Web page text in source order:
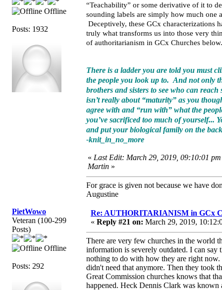
Offline
Posts: 1932
“Teachability” or some derivative of it to
sounding labels are simply how much one
Deceptively, these GCx
truly what transforms us into those very
of authoritarianism in GCx Churches below.
There is a ladder you are told you must
the people you look up to. And not only
brothers and sisters to see who can
isn’t really about “maturity” as you
agree with and “run with” what the
you’ve sacrificed too much of yourself...
and put your biological family on the
-knit_in_no_more
« Last Edit: March 29, 2019, 09:10:01 pm
Martin »
For grace is given not because we have
Augustine
PietWowo
Veteran (100-299
Posts)
Offline
Posts: 292
Re: AUTHORITARIANISM in GCx
« Reply #21 on: March 29, 2019,
There are very few churches in the world
information is severely outdated. I can say
nothing to do with how they are right
didn't need that anymore. Then they took
Great Commission churches knows that
happened. Heck Dennis Clark was